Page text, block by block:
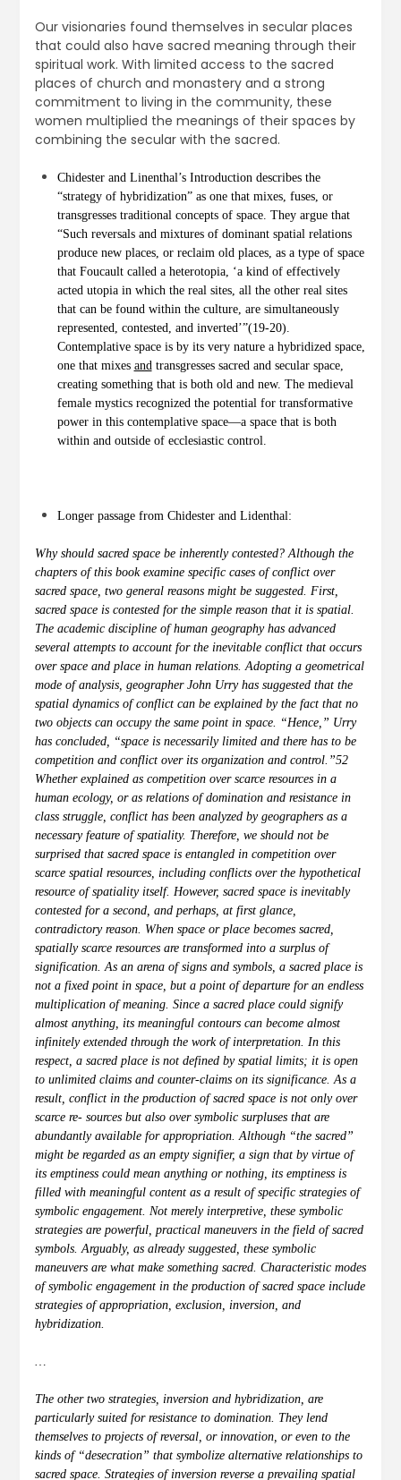
Our visionaries found themselves in secular places
that could also have sacred meaning through their
spiritual work. With limited access to the sacred
places of church and monastery and a strong
commitment to living in the community, these
women multiplied the meanings of their spaces by
combining the secular with the sacred.
Chidester and Linenthal’s Introduction describes the
“strategy of hybridization” as one that mixes, fuses, or
transgresses traditional concepts of space. They argue that
“Such reversals and mixtures of dominant spatial relations
produce new places, or reclaim old places, as a type of space
that Foucault called a heterotopia, ‘a kind of effectively
acted utopia in which the real sites, all the other real sites
that can be found within the culture, are simultaneously
represented, contested, and inverted’”(19-20).
Contemplative space is by its very nature a hybridized space,
one that mixes andtransgresses sacred and secular space,
creating something that is both old and new. The medieval
female mystics recognized the potential for transformative
power in this contemplative space—a space that is both
within and outside of ecclesiastic control.
Longer passage from Chidester and Lidenthal:
Why should sacred space be inherently contested? Although the
chapters of this book examine specific cases of conflict over
sacred space, two general reasons might be suggested. First,
sacred space is contested for the simple reason that it is spatial.
The academic discipline of human geography has advanced
several attempts to account for the inevitable conflict that occurs
over space and place in human relations. Adopting a geometrical
mode of analysis, geographer John Urry has suggested that the
spatial dynamics of conflict can be explained by the fact that no
two objects can occupy the same point in space. “Hence,” Urry
has concluded, “space is necessarily limited and there has to be
competition and conflict over its organization and control.”52
Whether explained as competition over scarce resources in a
human ecology, or as relations of domination and resistance in
class struggle, conflict has been analyzed by geographers as a
necessary feature of spatiality. Therefore, we should not be
surprised that sacred space is entangled in competition over
scarce spatial resources, including conflicts over the hypothetical
resource of spatiality itself. However, sacred space is inevitably
contested for a second, and perhaps, at first glance,
contradictory reason. When space or place becomes sacred,
spatially scarce resources are transformed into a surplus of
signification. As an arena of signs and symbols, a sacred place is
not a fixed point in space, but a point of departure for an endless
multiplication of meaning. Since a sacred place could signify
almost anything, its meaningful contours can become almost
infinitely extended through the work of interpretation. In this
respect, a sacred place is not defined by spatial limits; it is open
to unlimited claims and counter-claims on its significance. As a
result, conflict in the production of sacred space is not only over
scarce re- sources but also over symbolic surpluses that are
abundantly available for appropriation. Although “the sacred”
might be regarded as an empty signifier, a sign that by virtue of
its emptiness could mean anything or nothing, its emptiness is
filled with meaningful content as a result of specific strategies of
symbolic engagement. Not merely interpretive, these symbolic
strategies are powerful, practical maneuvers in the field of sacred
symbols. Arguably, as already suggested, these symbolic
maneuvers are what make something sacred. Characteristic modes
of symbolic engagement in the production of sacred space include
strategies of appropriation, exclusion, inversion, and
hybridization.
…
The other two strategies, inversion and hybridization, are
particularly suited for resistance to domination. They lend
themselves to projects of reversal, or innovation, or even to the
kinds of “desecration” that symbolize alternative relationships to
sacred space. Strategies of inversion reverse a prevailing spatial